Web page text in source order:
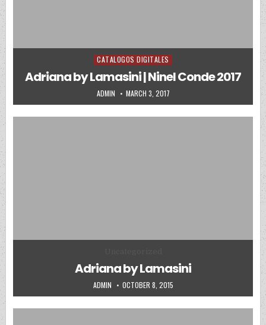
Posted in
CATALOGOS DIGITALES
Adriana by Lamasini | Ninel Conde 2017
AUTHOR:
ADMIN PUBLISHED DATE:
MARCH 3, 2017
Adriana by Lamasini
AUTHOR:
ADMIN PUBLISHED DATE:
OCTOBER 8, 2015